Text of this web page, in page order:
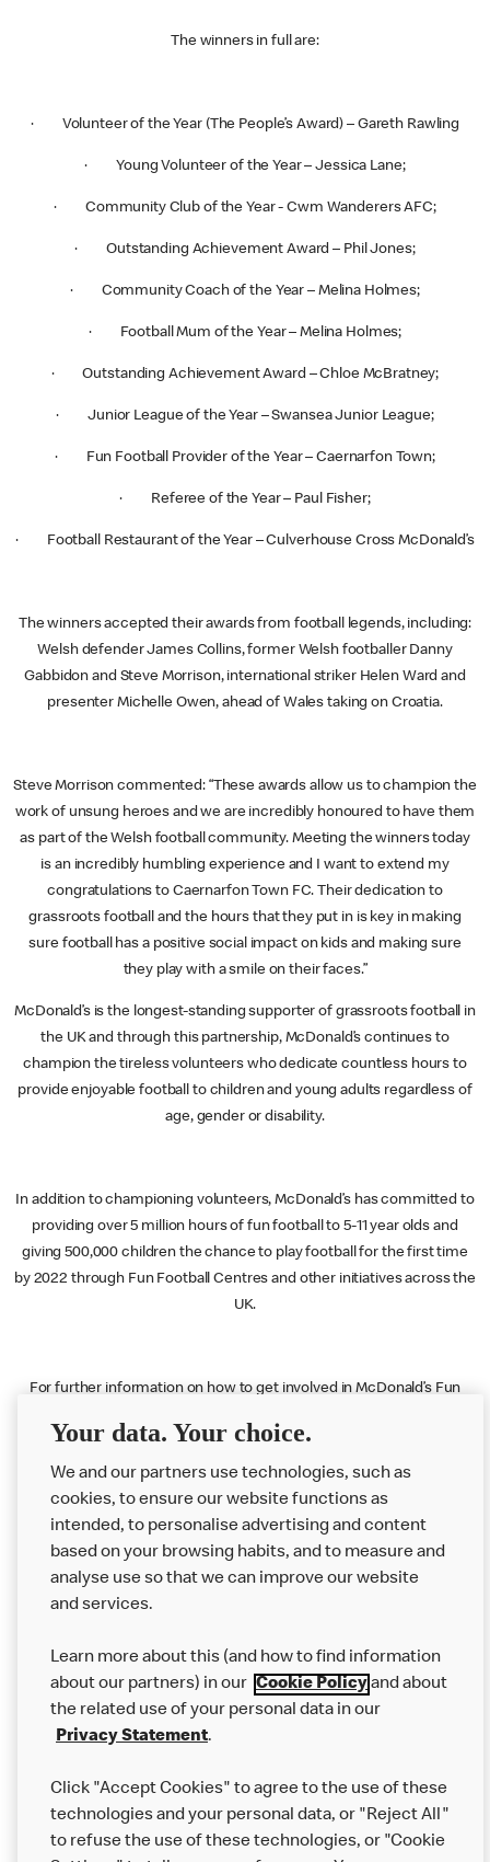
The winners in full are:
· Volunteer of the Year (The People’s Award) – Gareth Rawling
· Young Volunteer of the Year – Jessica Lane;
· Community Club of the Year - Cwm Wanderers AFC;
· Outstanding Achievement Award – Phil Jones;
· Community Coach of the Year – Melina Holmes;
· Football Mum of the Year – Melina Holmes;
· Outstanding Achievement Award – Chloe McBratney;
· Junior League of the Year – Swansea Junior League;
· Fun Football Provider of the Year – Caernarfon Town;
· Referee of the Year – Paul Fisher;
· Football Restaurant of the Year – Culverhouse Cross McDonald’s
The winners accepted their awards from football legends, including:
Welsh defender James Collins, former Welsh footballer Danny
Gabbidon and Steve Morrison, international striker Helen Ward and
presenter Michelle Owen, ahead of Wales taking on Croatia.
Steve Morrison commented: “These awards allow us to champion the
work of unsung heroes and we are incredibly honoured to have them
as part of the Welsh football community. Meeting the winners today
is an incredibly humbling experience and I want to extend my
congratulations to Caernarfon Town FC. Their dedication to
grassroots football and the hours that they put in is key in making
sure football has a positive social impact on kids and making sure
they play with a smile on their faces.”
McDonald’s is the longest-standing supporter of grassroots football in
the UK and through this partnership, McDonald’s continues to
champion the tireless volunteers who dedicate countless hours to
provide enjoyable football to children and young adults regardless of
age, gender or disability.
In addition to championing volunteers, McDonald’s has committed to
providing over 5 million hours of fun football to 5-11 year olds and
giving 500,000 children the chance to play football for the first time
by 2022 through Fun Football Centres and other initiatives across the
UK.
For further information on how to get involved in McDonald’s Fun
About us
Careers
Franchising
More MCD’s
Your data. Your choice.
We and our partners use technologies, such as
cookies, to ensure our website functions as
intended, to personalise advertising and content
based on your browsing habits, and to measure and
analyse use so that we can improve our website
and services.
Learn more about this (and how to find information
about our partners) in our Cookie Policyand about
the related use of your personal data in our
Privacy Statement.
Click "Accept Cookies" to agree to the use of these
technologies and your personal data, or "Reject All"
to refuse the use of these technologies, or "Cookie